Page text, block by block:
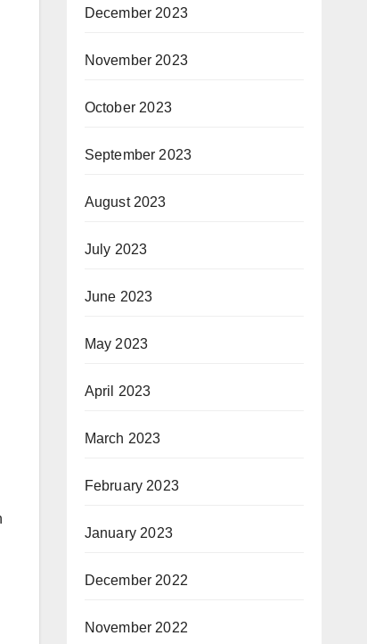
December 2023
November 2023
October 2023
September 2023
August 2023
July 2023
June 2023
May 2023
April 2023
March 2023
February 2023
January 2023
December 2022
November 2022